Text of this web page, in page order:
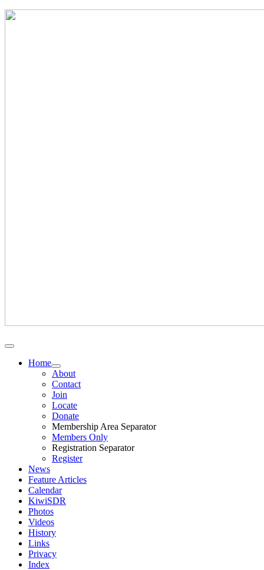
Home
About
Contact
Join
Locate
Donate
Membership Area Separator
Members Only
Registration Separator
Register
News
Feature Articles
Calendar
KiwiSDR
Photos
Videos
History
Links
Privacy
Index